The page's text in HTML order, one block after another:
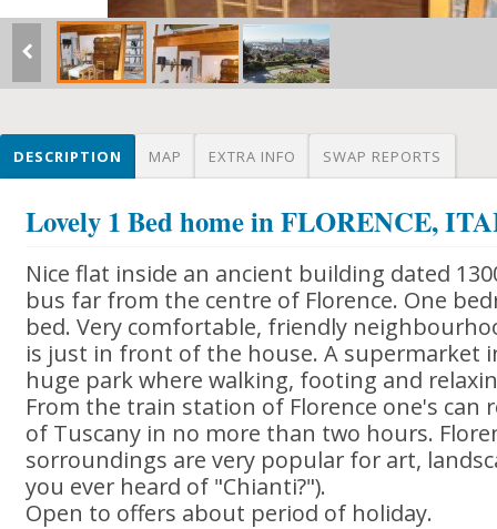
DESCRIPTION MAP EXTRA INFO SWAP REPORTS
Lovely 1 Bed home in FLORENCE,
Nice flat inside an ancient building dated
bus far from the centre of Florence. One
bed. Very comfortable, friendly
is just in front of the house. A supermarket
huge park where walking, footing and
From the train station of Florence one's can
of Tuscany in no more than two hours.
sorroundings are very popular for art,
you ever heard of "Chianti?").
Open to offers about period of holiday.